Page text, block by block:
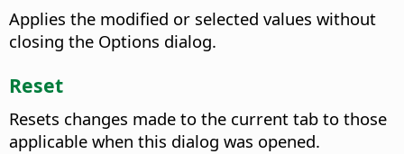
Applies the modified or selected values without
closing the Options dialog.
Reset
Resets changes made to the current tab to those
applicable when this dialog was opened.